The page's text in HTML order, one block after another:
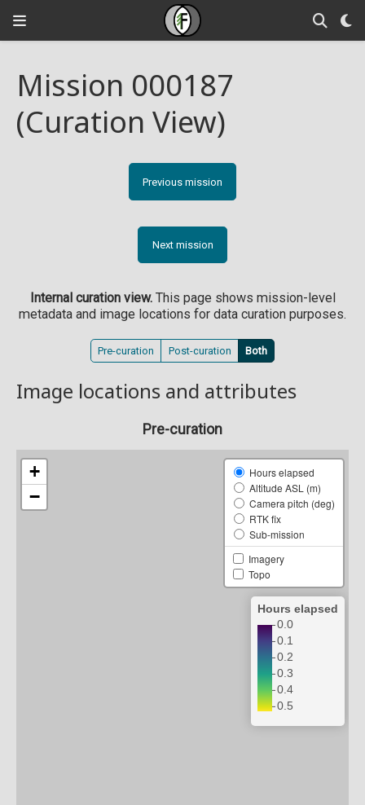
Mission 000187
(Curation View)
Previous mission
Next mission
Internal curation view.This page shows mission-level
metadata and image locations for data curation purposes.
Pre-curation Post-curation Both
Image locations and attributes
Pre-curation